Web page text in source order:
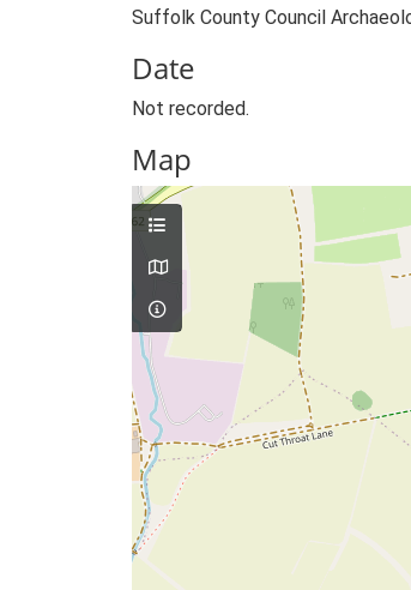
Suffolk County Council
Date
Not recorded.
Map